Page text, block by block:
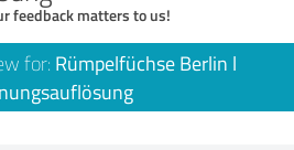
feedback matters to us!
for: Rümpelfüchse Berlin l